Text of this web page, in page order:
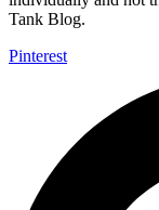
Tank Blog.
Pinterest